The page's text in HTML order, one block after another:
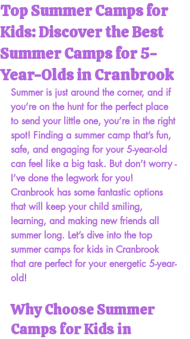
Top Summer Camps for
Kids: Discover the Best
Summer Camps for 5-
Year-Olds in Cranbrook
Summer is just around the corner, and if
you’re on the hunt for the perfect place
to send your little one, you’re in the right
spot! Finding a summer camp that’s fun,
safe, and engaging for your 5-year-old
can feel like a big task. But don’t worry -
I’ve done the legwork for you!
Cranbrook has some fantastic options
that will keep your child smiling,
learning, and making new friends all
summer long. Let’s dive into the top
summer camps for kids in Cranbrook
that are perfect for your energetic 5-year-
old!
Why Choose Summer
Camps for Kids in